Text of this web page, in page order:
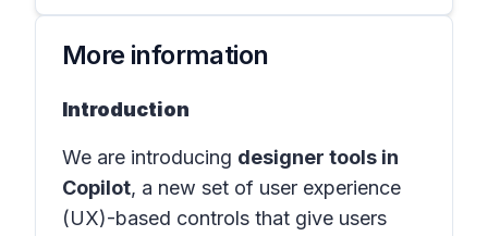
More information
Introduction
We are introducing designer tools in
Copilot, a new set of user experience
(UX)-based controls that give users